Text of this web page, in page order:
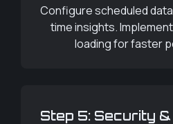
Configure scheduled
time insights.
loading for faster
Step 5: Security &